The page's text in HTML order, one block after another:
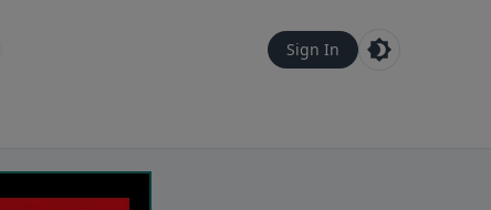
Sign In